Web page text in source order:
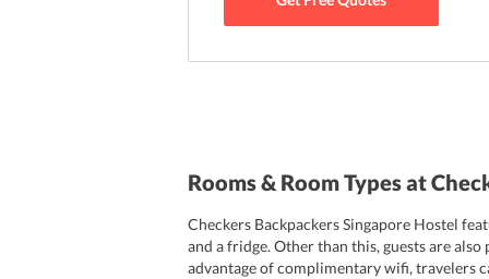
Rooms & Room Types at
Checkers Backpackers Singapore Hostel
and a fridge. Other than this, guests are
advantage of complimentary wifi, travelers